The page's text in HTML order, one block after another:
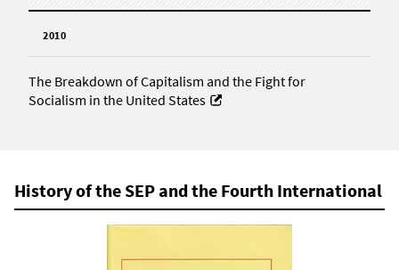
2010
The Breakdown of Capitalism and the Fight for
Socialism in the United States
History of the SEP and the Fourth International